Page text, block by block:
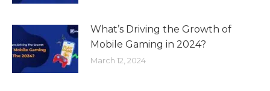
What’s Driving the Growth of
Mobile Gaming in 2024?
March 12, 2024